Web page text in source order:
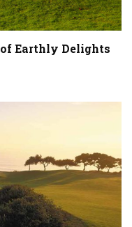
Earthly Delights